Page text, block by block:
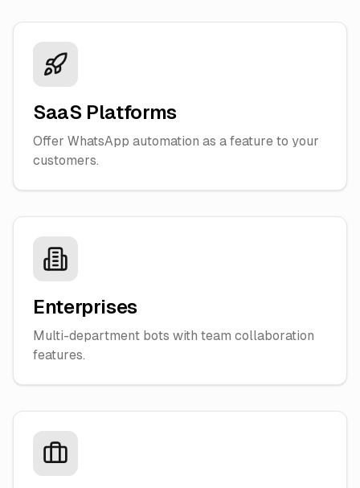
SaaS Platforms
Offer WhatsApp automation as a feature to your
customers.
Enterprises
Multi-department bots with team collaboration
features.